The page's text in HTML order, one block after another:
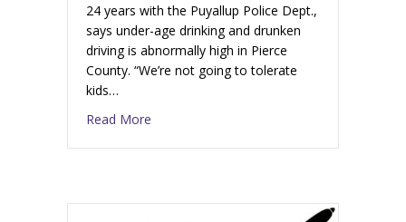
24 years with the Puyallup Police Dept.,
says under-age drinking and drunken
driving is abnormally high in Pierce
County. “We’re not going to tolerate
kids…
Read More